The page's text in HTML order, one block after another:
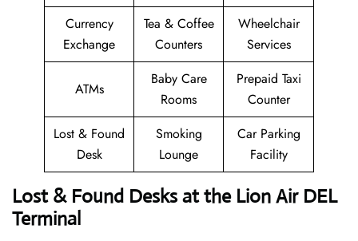
Currency
Exchange
Tea & Coffee
Counters
Wheelchair
Services
ATMs
Baby Care
Rooms
Prepaid Taxi
Counter
Lost & Found
Desk
Smoking
Lounge
Car Parking
Facility
Lost & Found Desks at the Lion Air DEL
Terminal